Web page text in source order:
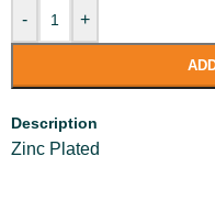
- +
Description
Zinc Plated